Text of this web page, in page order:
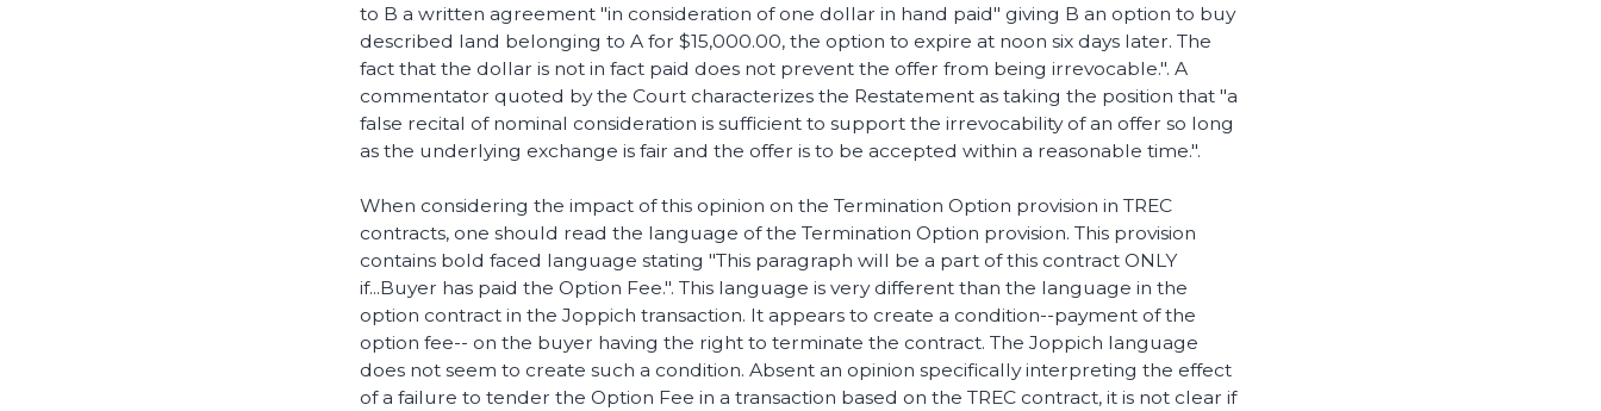
to B a written agreement "in consideration of one dollar in hand paid" giving B an option to buy
described land belonging to A for $15,000.00, the option to expire at noon six days later. The
fact that the dollar is not in fact paid does not prevent the offer from being irrevocable.". A
commentator quoted by the Court characterizes the Restatement as taking the position that "a
false recital of nominal consideration is sufficient to support the irrevocability of an offer so long
as the underlying exchange is fair and the offer is to be accepted within a reasonable time.".
When considering the impact of this opinion on the Termination Option provision in TREC
contracts, one should read the language of the Termination Option provision. This provision
contains bold faced language stating "This paragraph will be a part of this contract ONLY
if...Buyer has paid the Option Fee.". This language is very different than the language in the
option contract in the Joppich transaction. It appears to create a condition--payment of the
option fee-- on the buyer having the right to terminate the contract. The Joppich language
does not seem to create such a condition. Absent an opinion specifically interpreting the effect
of a failure to tender the Option Fee in a transaction based on the TREC contract, it is not clear if